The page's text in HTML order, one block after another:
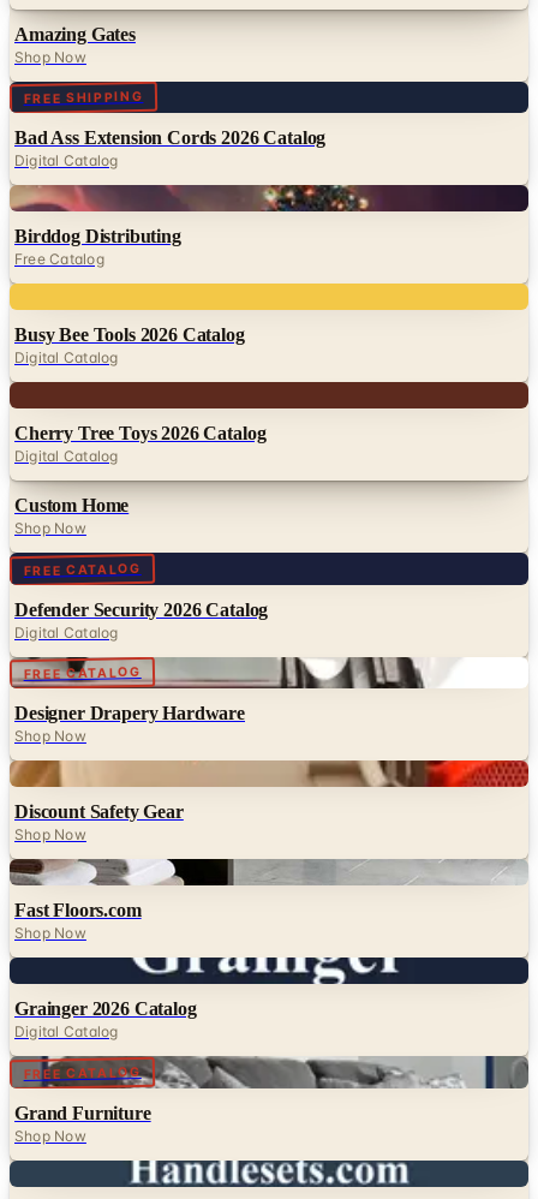
Amazing Gates
Shop Now
FREE SHIPPING
Bad Ass Extension Cords 2026 Catalog
Digital Catalog
Digital
Birddog Distributing
Free Catalog
Busy Bee Tools 2026 Catalog
Digital Catalog
Cherry Tree Toys 2026 Catalog
Digital Catalog
Custom Home
Shop Now
FREE CATALOG
Defender Security 2026 Catalog
Digital Catalog
FREE CATALOG
Designer Drapery Hardware
Shop Now
Digital
Discount Safety Gear
Shop Now
Digital
Fast Floors.com
Shop Now
Grainger 2026 Catalog
Digital Catalog
FREE CATALOG Digital
Grand Furniture
Shop Now